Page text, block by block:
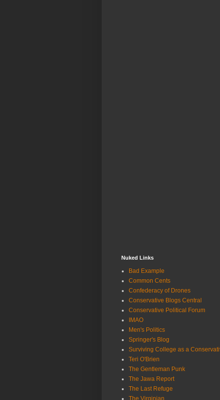
Nuked Links
Bad Example
Common Cents
Confederacy of Drones
Conservative Blogs Central
Conservative Political Forum
IMAO
Men's Politics
Springer's Blog
Surviving College as a
Teri O'Brien
The Gentleman Punk
The Jawa Report
The Last Refuge